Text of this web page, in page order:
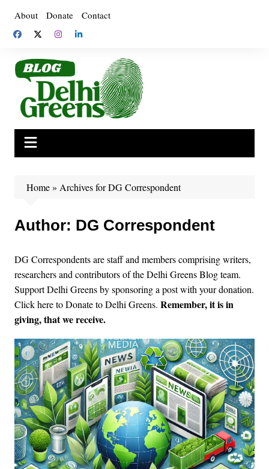
content
About Donate Contact
Home» Archives for DG Correspondent
Author: DG Correspondent
DG Correspondents are staff and members comprising writers,
researchers and contributors of the Delhi Greens Blog team.
Support Delhi Greens by sponsoring a post with your donation.
Click here to Donate to Delhi Greens. Remember, it is in
giving, that we receive.